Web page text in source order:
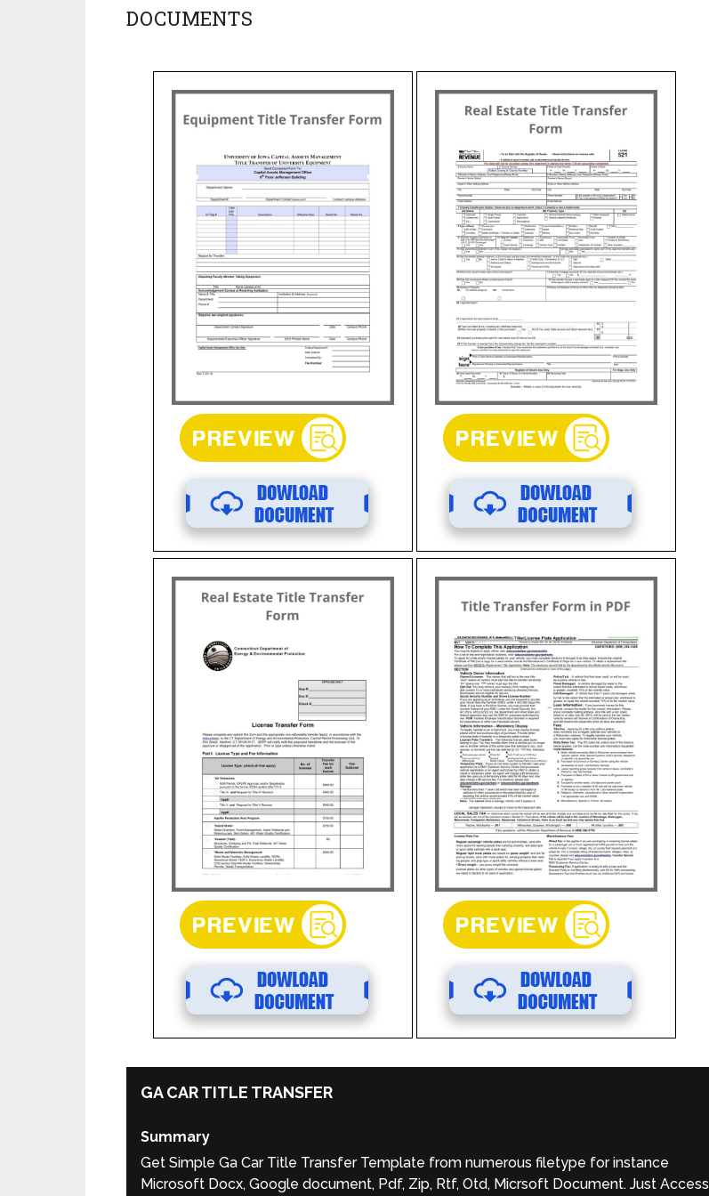
DOCUMENTS
GA CAR TITLE TRANSFER
Summary
Get Simple Ga Car Title Transfer Template from numerous filetype for instance
Microsoft Docx, Google document, Pdf, Zip, Rtf, Otd, Micrsoft Document. Just Access